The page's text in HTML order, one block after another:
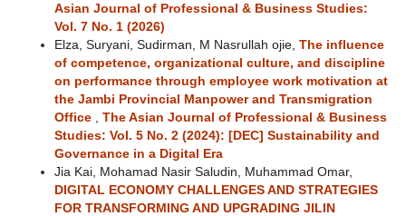
Asian Journal of Professional & Business Studies:
Vol. 7 No. 1 (2026)
Elza, Suryani, Sudirman, M Nasrullah ojie, The influence
of competence, organizational culture, and discipline
on performance through employee work motivation at
the Jambi Provincial Manpower and Transmigration
Office
The Asian Journal of Professional & Business
Studies: Vol. 5 No. 2 (2024): [DEC] Sustainability and
Governance in a Digital Era
Jia Kai, Mohamad Nasir Saludin, Muhammad Omar,
DIGITAL ECONOMY CHALLENGES AND STRATEGIES
FOR TRANSFORMING AND UPGRADING JILIN